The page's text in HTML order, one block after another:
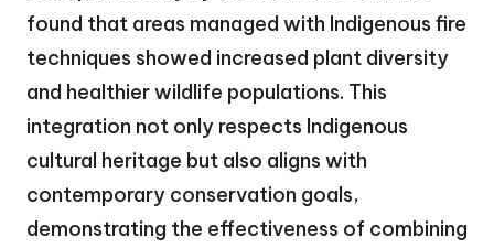
found that areas managed with Indigenous fire
techniques showed increased plant diversity
and healthier wildlife populations. This
integration not only respects Indigenous
cultural heritage but also aligns with
contemporary conservation goals,
demonstrating the effectiveness of combining